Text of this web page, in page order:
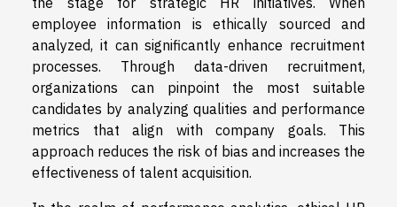
employee information is ethically sourced and
analyzed, it can significantly enhance recruitment
processes. Through data-driven recruitment,
organizations can pinpoint the most suitable
candidates by analyzing qualities and performance
metrics that align with company goals. This
approach reduces the risk of bias and increases the
effectiveness of talent acquisition.